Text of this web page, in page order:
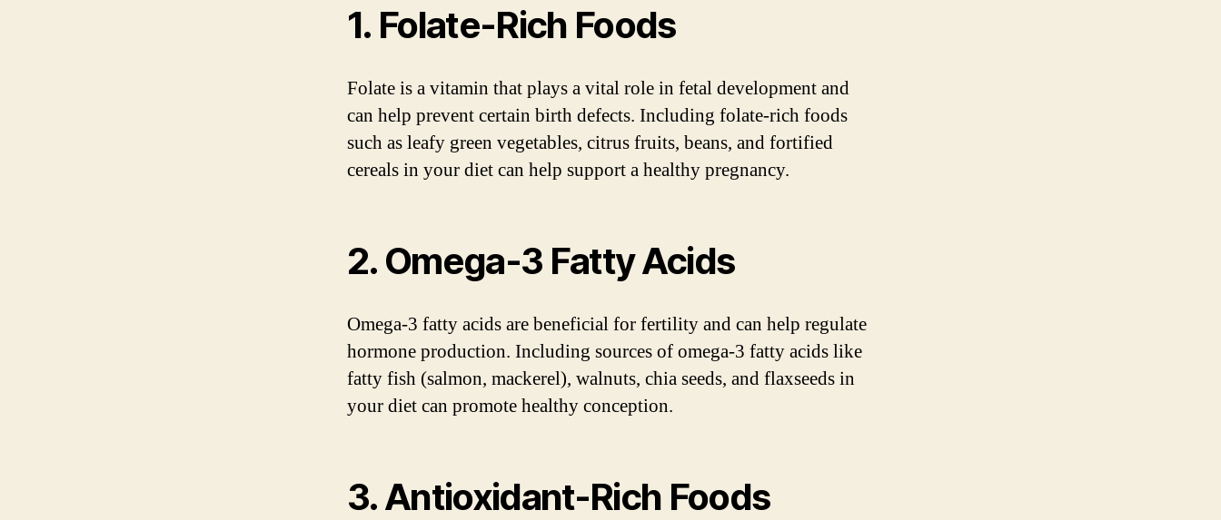
1. Folate-Rich Foods
Folate is a vitamin that plays a vital role in fetal development and
can help prevent certain birth defects. Including folate-rich foods
such as leafy green vegetables, citrus fruits, beans, and fortified
cereals in your diet can help support a healthy pregnancy.
2. Omega-3 Fatty Acids
Omega-3 fatty acids are beneficial for fertility and can help regulate
hormone production. Including sources of omega-3 fatty acids like
fatty fish (salmon, mackerel), walnuts, chia seeds, and flaxseeds in
your diet can promote healthy conception.
3. Antioxidant-Rich Foods